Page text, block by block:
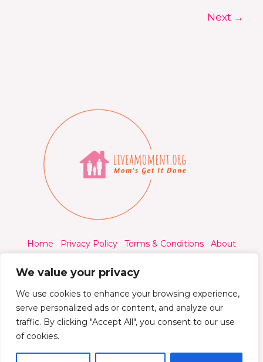
We value your privacy
We use cookies to enhance your browsing experience,
serve personalized ads or content, and analyze our
traffic. By clicking "Accept All", you consent to our use
of cookies.
Next →
Home Privacy Policy Terms & Conditions
About
© 2026 Liveamoment.org - All rights reserved.